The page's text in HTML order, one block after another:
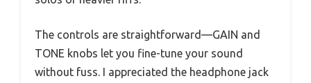
The controls are straightforward—GAIN and
TONE knobs let you fine-tune your sound
without fuss. I appreciated the headphone jack